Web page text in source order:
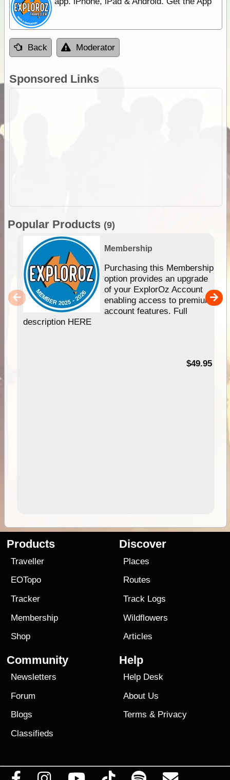
Back Moderator
Sponsored Links
Popular Products (9)
Membership
Purchasing this Membership
option provides an upgrade
of your ExplorOz Account
enabling access to premium
account features. Full
description HERE
$49.95
Products
Traveller
EOTopo
Tracker
Membership
Shop
Discover
Places
Routes
Track Logs
Wildflowers
Articles
Community
Newsletters
Forum
Blogs
Classifieds
Help
Help Desk
About Us
Terms & Privacy